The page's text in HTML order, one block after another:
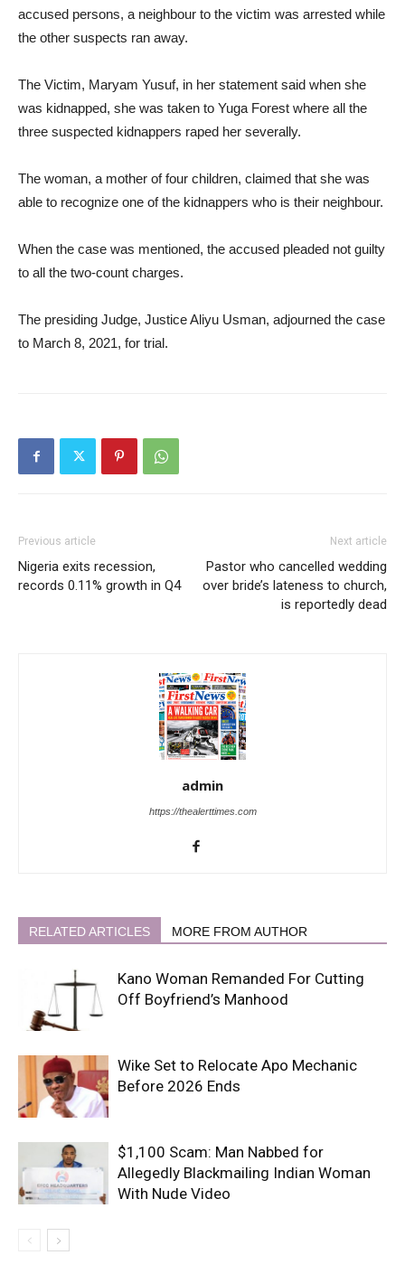
accused persons, a neighbour to the victim was arrested while
the other suspects ran away.
The Victim, Maryam Yusuf, in her statement said when she
was kidnapped, she was taken to Yuga Forest where all the
three suspected kidnappers raped her severally.
The woman, a mother of four children, claimed that she was
able to recognize one of the kidnappers who is their neighbour.
When the case was mentioned, the accused pleaded not guilty
to all the two-count charges.
The presiding Judge, Justice Aliyu Usman, adjourned the case
to March 8, 2021, for trial.
Previous article
Nigeria exits recession,
records 0.11% growth in Q4
Next article
Pastor who cancelled wedding
over bride’s lateness to church,
is reportedly dead
admin
https://thealerttimes.com
RELATED ARTICLES MORE FROM AUTHOR
Kano Woman Remanded For Cutting
Off Boyfriend’s Manhood
Wike Set to Relocate Apo Mechanic
Before 2026 Ends
$1,100 Scam: Man Nabbed for
Allegedly Blackmailing Indian Woman
With Nude Video